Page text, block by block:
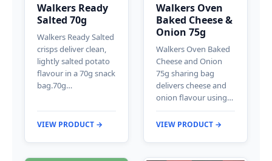
Walkers Ready
Salted 70g
Walkers Ready Salted
crisps deliver clean,
lightly salted potato
flavour in a 70g snack
bag.70g…
VIEW PRODUCT →
Walkers Oven
Baked Cheese &
Onion 75g
Walkers Oven Baked
Cheese and Onion
75g sharing bag
delivers cheese and
onion flavour using…
VIEW PRODUCT →